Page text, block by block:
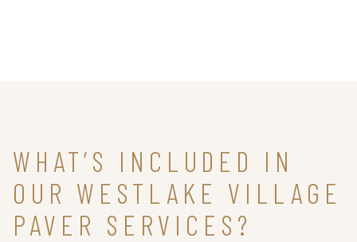
WHAT’S INCLUDED IN
OUR WESTLAKE VILLAGE
PAVER SERVICES?